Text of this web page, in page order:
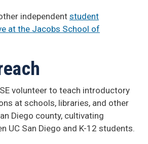
independent student
at the Jacobs School of
volunteer to teach introductory
at schools, libraries, and other
Diego county, cultivating
UC San Diego and K-12 students.